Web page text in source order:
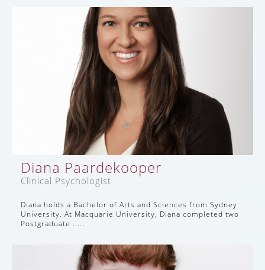
Diana Paardekooper
Clinical Psychologist
Diana holds a Bachelor of Arts and Sciences from Sydney
University. At Macquarie University, Diana completed two
Postgraduate .....